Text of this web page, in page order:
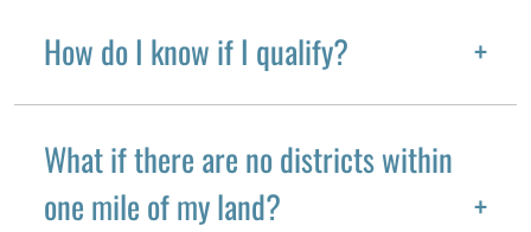
How do I know if I qualify?
What if there are no districts within
one mile of my land?